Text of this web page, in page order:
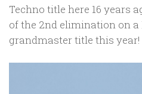
Techno title here 16 years
of the 2nd elimination on
grandmaster title this year!